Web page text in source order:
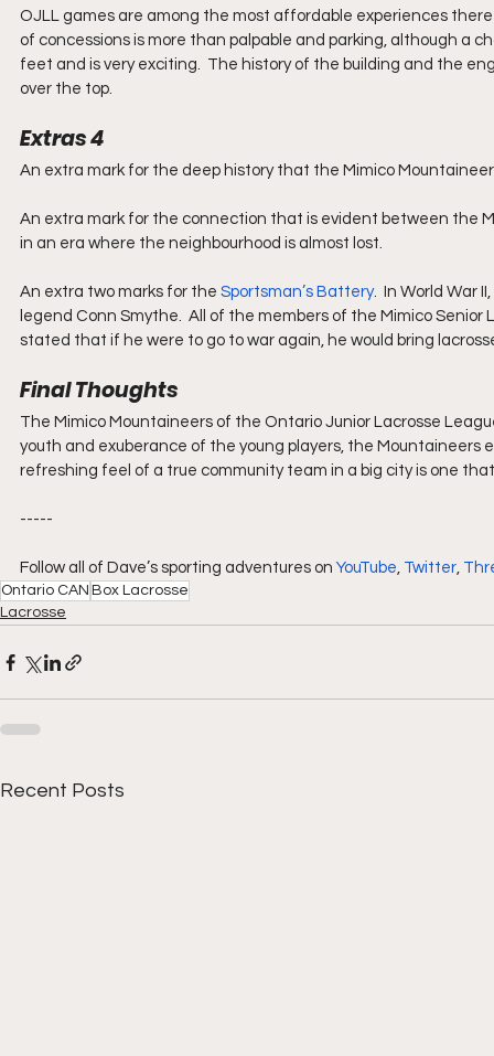
OJLL games are among the most affordable experiences
of concessions is more than palpable and parking, although a
feet and is very exciting.  The history of the building and the
over the top.
Extras 4
An extra mark for the deep history that the Mimico
An extra mark for the connection that is evident between the
in an era where the neighbourhood is almost lost.
An extra two marks for the Sportsman’s Battery.  In World War
legend Conn Smythe.  All of the members of the Mimico
stated that if he were to go to war again, he would bring
Final Thoughts
The Mimico Mountaineers of the Ontario Junior Lacrosse
youth and exuberance of the young players, the Mountaineers
refreshing feel of a true community team in a big city is one
-----
Follow all of Dave’s sporting adventures on YouTube, Twitter,
Ontario CAN Box Lacrosse
Lacrosse
Recent Posts